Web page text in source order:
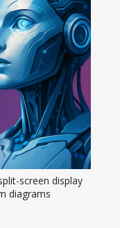
screen display
diagrams